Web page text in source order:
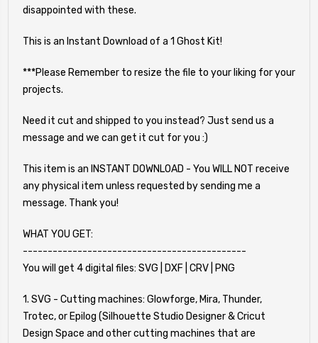
disappointed with these.
This is an Instant Download of a 1 Ghost Kit!
***Please Remember to resize the file to your liking for your
projects.
Need it cut and shipped to you instead? Just send us a
message and we can get it cut for you :)
This item is an INSTANT DOWNLOAD - You WILL NOT receive
any physical item unless requested by sending me a
message. Thank you!
WHAT YOU GET:
---------------------------------------------
You will get 4 digital files: SVG | DXF | CRV | PNG
1. SVG - Cutting machines: Glowforge, Mira, Thunder,
Trotec, or Epilog (Silhouette Studio Designer & Cricut
Design Space and other cutting machines that are